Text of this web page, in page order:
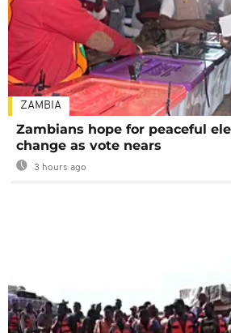
ZAMBIA
Zambians hope for peaceful
change as vote nears
3 hours ago